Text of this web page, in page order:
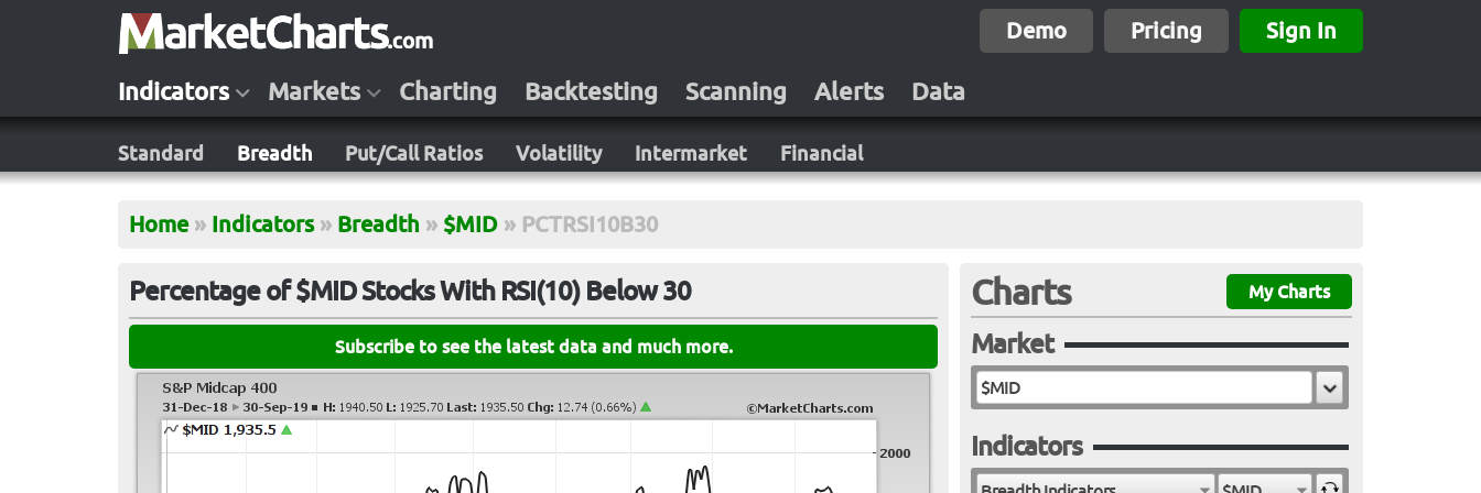
Demo Pricing Sign In
Indicators Markets Charting Backtesting Scanning Alerts Data
Standard Breadth Put/Call Ratios Volatility Intermarket Financial
Home » Indicators » Breadth » $MID » PCTRSI10B30
Percentage of $MID Stocks With RSI(10) Below 30
Subscribe to see the latest data and much more.
Charts My Charts
Market
Indicators